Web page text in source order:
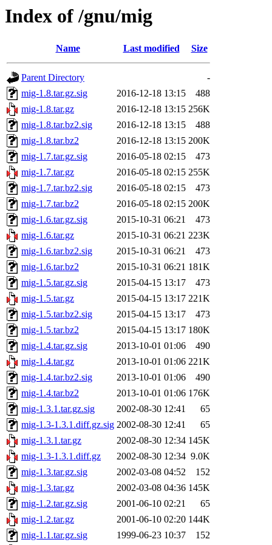
Index of /gnu/mig
Name Last modified Size
Parent Directory
-
mig-1.8.tar.gz.sig
2016-12-18 13:15
488
mig-1.8.tar.gz
2016-12-18 13:15 256K
mig-1.8.tar.bz2.sig
2016-12-18 13:15
488
mig-1.8.tar.bz2
2016-12-18 13:15 200K
mig-1.7.tar.gz.sig
2016-05-18 02:15
473
mig-1.7.tar.gz
2016-05-18 02:15 255K
mig-1.7.tar.bz2.sig
2016-05-18 02:15
473
mig-1.7.tar.bz2
2016-05-18 02:15 200K
mig-1.6.tar.gz.sig
2015-10-31 06:21
473
mig-1.6.tar.gz
2015-10-31 06:21 223K
mig-1.6.tar.bz2.sig
2015-10-31 06:21
473
mig-1.6.tar.bz2
2015-10-31 06:21 181K
mig-1.5.tar.gz.sig
2015-04-15 13:17
473
mig-1.5.tar.gz
2015-04-15 13:17 221K
mig-1.5.tar.bz2.sig
2015-04-15 13:17
473
mig-1.5.tar.bz2
2015-04-15 13:17 180K
mig-1.4.tar.gz.sig
2013-10-01 01:06
490
mig-1.4.tar.gz
2013-10-01 01:06 221K
mig-1.4.tar.bz2.sig
2013-10-01 01:06
490
mig-1.4.tar.bz2
2013-10-01 01:06 176K
mig-1.3.1.tar.gz.sig
2002-08-30 12:41
65
mig-1.3-1.3.1.diff.gz.sig 2002-08-30 12:41
65
mig-1.3.1.tar.gz
2002-08-30 12:34 145K
mig-1.3-1.3.1.diff.gz
2002-08-30 12:34 9.0K
mig-1.3.tar.gz.sig
2002-03-08 04:52
152
mig-1.3.tar.gz
2002-03-08 04:36 145K
mig-1.2.tar.gz.sig
2001-06-10 02:21
65
mig-1.2.tar.gz
2001-06-10 02:20 144K
mig-1.1.tar.gz.sig
1999-06-23 10:37
152